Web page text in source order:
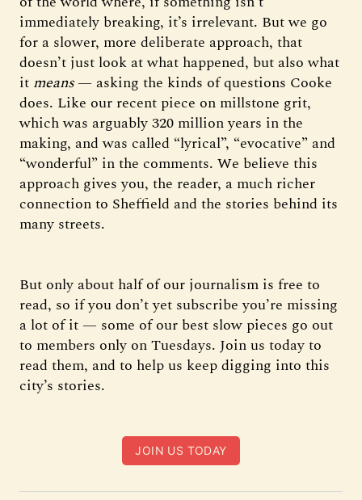
immediately breaking, it’s irrelevant. But we go
for a slower, more deliberate approach, that
doesn’t just look at what happened, but also what
it means— asking the kinds of questions Cooke
does. Like our recent piece on millstone grit,
which was arguably 320 million years in the
making, and was called “lyrical”, “evocative” and
“wonderful” in the comments. We believe this
approach gives you, the reader, a much richer
connection to Sheffield and the stories behind its
many streets.
But only about half of our journalism is free to
read, so if you don’t yet subscribe you’re missing
a lot of it — some of our best slow pieces go out
to members only on Tuesdays. Join us today to
read them, and to help us keep digging into this
city’s stories.
JOIN US TODAY